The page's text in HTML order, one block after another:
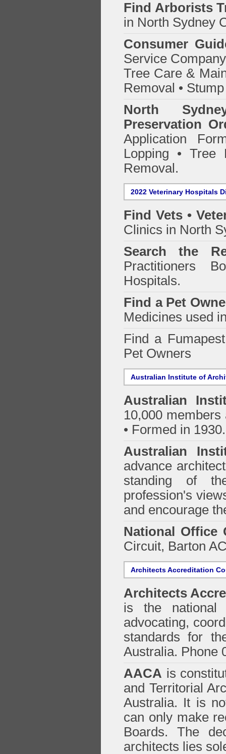
Find Arborists
in North Sydney
Consumer
Service
Tree Care &
Removal •
North
Preservation
Application
Lopping • Tree
Removal.
2022 Veterinary Hospitals
Find Vets •
Clinics in North
Search the
Practitioners
Hospitals.
Find a Pet
Medicines used
Find a
Pet Owners
Australian Institute of
Australian
10,000
• Formed in 1930.
Australian
advance
standing of
profession's
and encourage
National Office
Circuit, Barton
Architects Accreditation
Architects
is the national
advocating,
standards for
Australia. Phone
AACA is
and Territorial
Australia. It is
can only make
Boards. The
architects lies